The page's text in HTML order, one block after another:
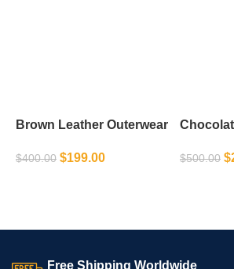
Brown Leather Outerwear
$400.00 $199.00 $500.00 $
Free Shipping Worldwide